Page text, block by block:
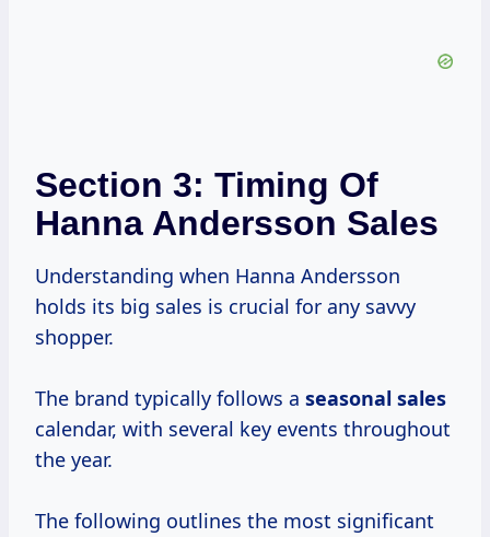
Section 3: Timing Of
Hanna Andersson Sales
Understanding when Hanna Andersson
holds its big sales is crucial for any savvy
shopper.
The brand typically follows a seasonal sales
calendar, with several key events throughout
the year.
The following outlines the most significant